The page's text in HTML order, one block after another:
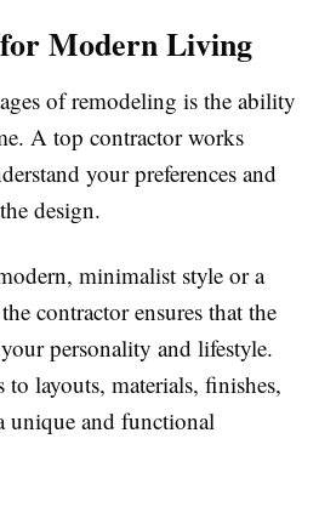
Modern Living
of remodeling is the ability
A top contractor works
your preferences and
design.
minimalist style or a
contractor ensures that the
personality and lifestyle.
layouts, materials, finishes,
unique and functional